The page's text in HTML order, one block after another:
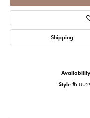
Shipping
Style #: